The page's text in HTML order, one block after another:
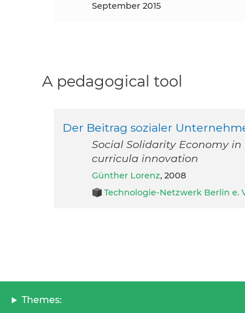
September 2015
A pedagogical tool
Der Beitrag sozialer
Social Solidarity Economy
curricula innovation
Günther Lorenz, 2008
Technologie-Netzwerk Berlin e.
Themes: